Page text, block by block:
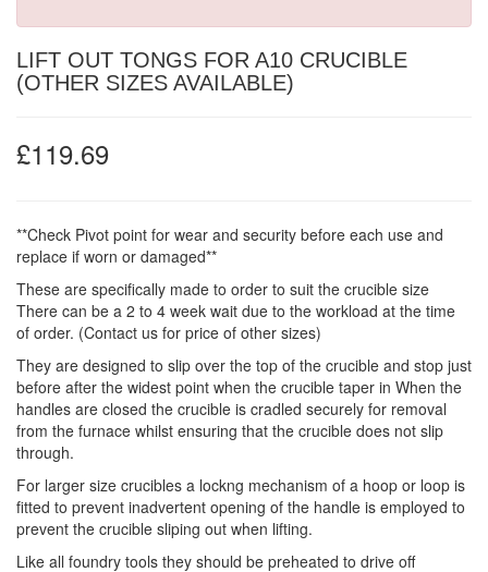
LIFT OUT TONGS FOR A10 CRUCIBLE
(OTHER SIZES AVAILABLE)
£119.69
**Check Pivot point for wear and security before each use and
replace if worn or damaged**
These are specifically made to order to suit the crucible size
There can be a 2 to 4 week wait due to the workload at the time
of order. (Contact us for price of other sizes)
They are designed to slip over the top of the crucible and stop just
before after the widest point when the crucible taper in When the
handles are closed the crucible is cradled securely for removal
from the furnace whilst ensuring that the crucible does not slip
through.
For larger size crucibles a lockng mechanism of a hoop or loop is
fitted to prevent inadvertent opening of the handle is employed to
prevent the crucible sliping out when lifting.
Like all foundry tools they should be preheated to drive off